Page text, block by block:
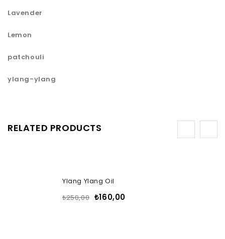
Lavender
Lemon
patchouli
ylang-ylang
RELATED PRODUCTS
Ylang Ylang Oil
₺250,00 ₺160,00